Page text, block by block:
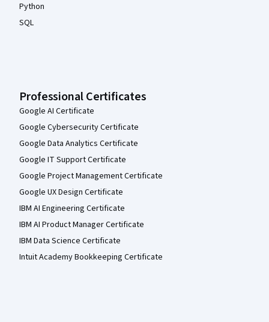
Python
SQL
Professional Certificates
Google AI Certificate
Google Cybersecurity Certificate
Google Data Analytics Certificate
Google IT Support Certificate
Google Project Management Certificate
Google UX Design Certificate
IBM AI Engineering Certificate
IBM AI Product Manager Certificate
IBM Data Science Certificate
Intuit Academy Bookkeeping Certificate